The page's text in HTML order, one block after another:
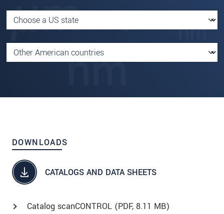
DOWNLOADS
CATALOGS AND DATA SHEETS
Catalog scanCONTROL (PDF, 8.11 MB)